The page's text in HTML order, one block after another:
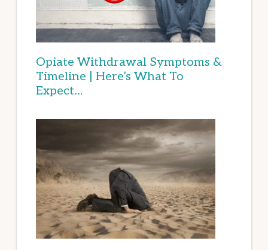
Opiate Withdrawal Symptoms &
Timeline | Here’s What To
Expect…